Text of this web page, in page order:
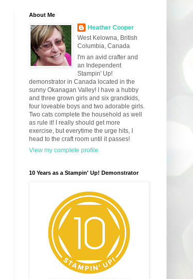
About Me
Heather Cooper
West Kelowna, British
Columbia, Canada
I'm an avid crafter and
an Independent
Stampin' Up!
demonstrator in Canada located in the
sunny Okanagan Valley! I have a hubby
and three grown girls and six grandkids,
four loveable boys and two adorable girls.
Two cats complete the household as well
as rule it! I really should get more
exercise, but everytime the urge hits, I
head to the craft room until it passes!
View my complete profile
10 Years as a Stampin' Up! Demonstrator